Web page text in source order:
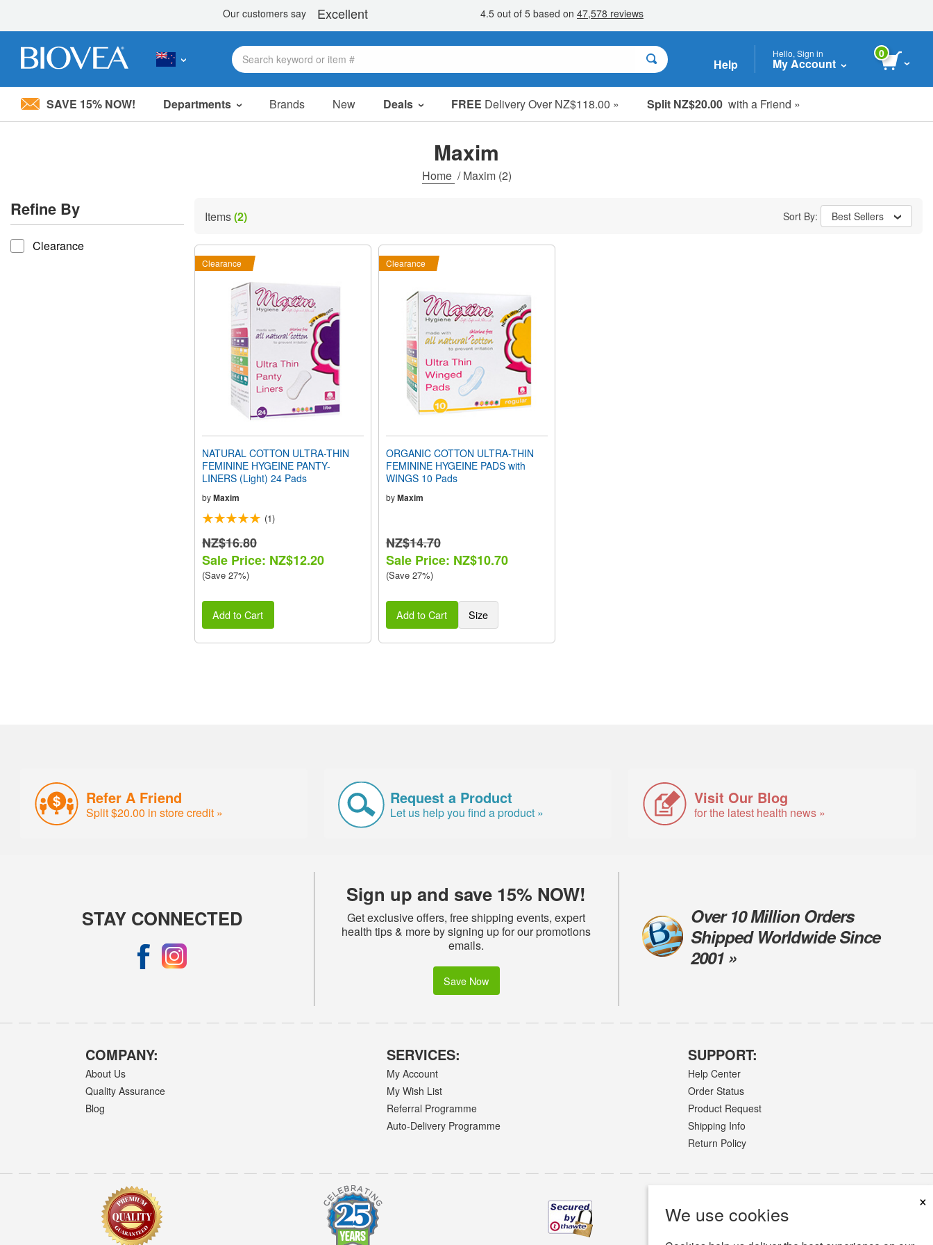
Please
system.
Press
Control-
F11
Help
Hello, Sign in
My Account
0
SAVE 15% NOW! Departments Brands New Deals FREE Delivery Over NZ$118.00 » Split NZ$20.00 with a Friend »
Sale Items
Clearance
We use cookies
×
Maxim
Home /Maxim(2)
Refine By
refine by
Clearance
Items(2) Sort By: Best Sellers
Clearance
NATURAL COTTON ULTRA-THIN
FEMININE HYGEINE PANTY-
LINERS (Light) 24 Pads
byMaxim
(1)
NZ$16.80
Sale Price: NZ$12.20
(Save 27%)
Add to Cart
Clearance
ORGANIC COTTON ULTRA-THIN
FEMININE HYGEINE PADS with
WINGS 10 Pads
byMaxim
NZ$14.70
Sale Price: NZ$10.70
(Save 27%)
Add to Cart Size
Refer A Friend
Split $20.00 in store credit »
Request a Product
Let us help you find a product »
Visit Our Blog
for the latest health news »
STAY CONNECTED
Sign up and save 15% NOW!
Get exclusive offers, free shipping events, expert
health tips & more by signing up for our promotions
emails.
Save Now
Over 10 Million Orders
Shipped Worldwide Since
2001 »
COMPANY:
About Us
Quality Assurance
Blog
SERVICES:
My Account
My Wish List
Referral Programme
Auto-Delivery Programme
SUPPORT:
Help Center
Order Status
Product Request
Shipping Info
Return Policy